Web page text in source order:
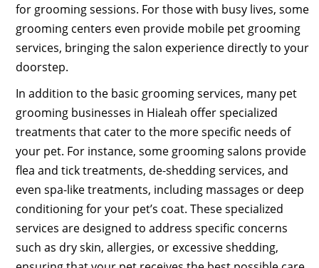
for grooming sessions. For those with busy lives, some
grooming centers even provide mobile pet grooming
services, bringing the salon experience directly to your
doorstep.
In addition to the basic grooming services, many pet
grooming businesses in Hialeah offer specialized
treatments that cater to the more specific needs of
your pet. For instance, some grooming salons provide
flea and tick treatments, de-shedding services, and
even spa-like treatments, including massages or deep
conditioning for your pet’s coat. These specialized
services are designed to address specific concerns
such as dry skin, allergies, or excessive shedding,